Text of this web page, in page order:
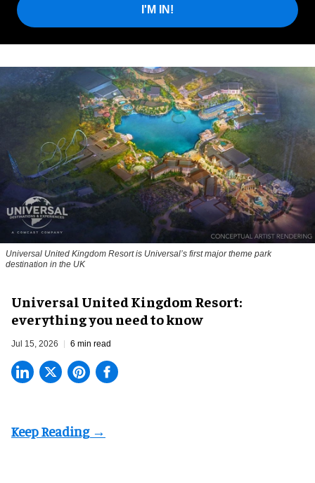
I'M IN!
Universal United Kingdom Resort is Universal’s first major theme park
destination in the UK
Universal United Kingdom Resort:
everything you need to know
Jul 15, 2026 6 min read